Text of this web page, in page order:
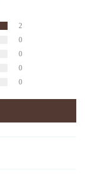
2
0
0
0
0